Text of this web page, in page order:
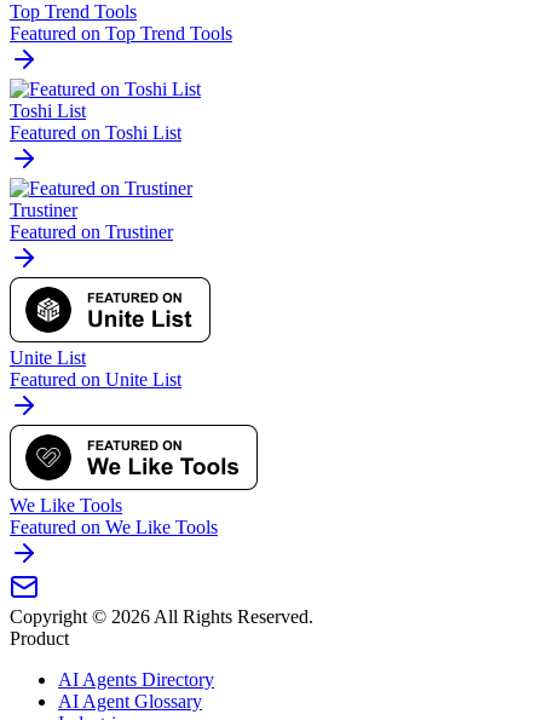
Top Trend Tools
Featured on Top Trend Tools
Toshi List
Featured on Toshi List
Trustiner
Featured on Trustiner
Unite List
Featured on Unite List
We Like Tools
Featured on We Like Tools
Copyright © 2026All Rights Reserved.
Product
AI Agents Directory
AI Agent Glossary